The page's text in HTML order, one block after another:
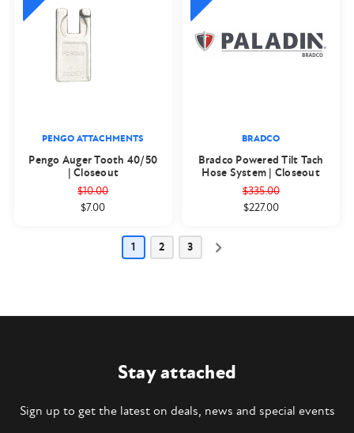
PENGO ATTACHMENTS
Pengo Auger Tooth 40/50
| Closeout
$10.00
$7.00
BRADCO
Bradco Powered Tilt Tach
Hose System | Closeout
$335.00
$227.00
1 2 3
Stay attached
Sign up to get the latest on deals, news and special events